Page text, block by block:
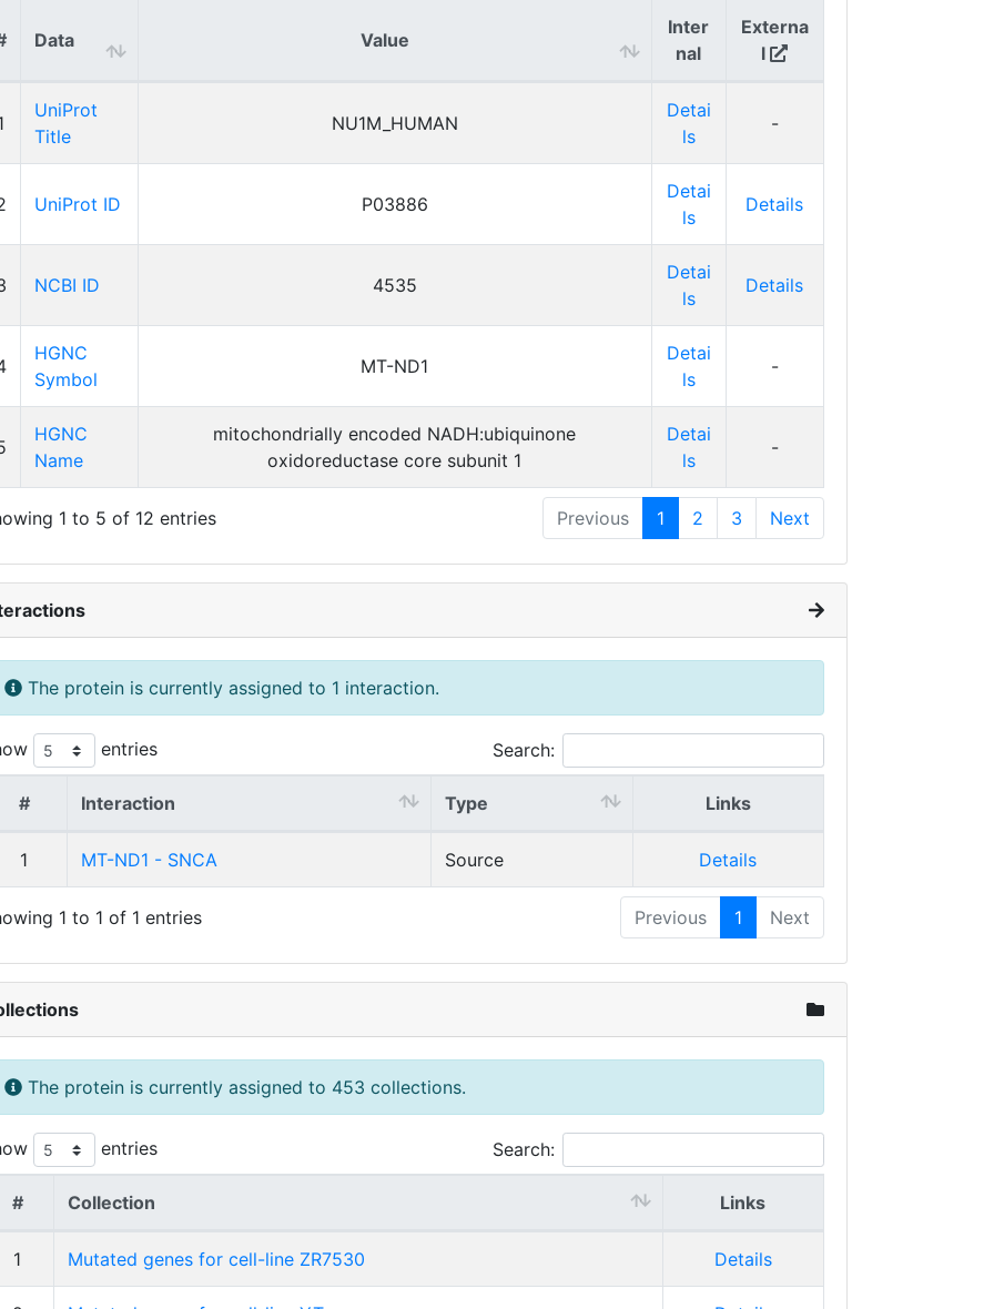
Data Value
Inter
nal
Externa
l
UniProt
Title
NU1M_HUMAN
Detai
ls
-
UniProt ID P03886
Detai
ls
Details
NCBI ID 4535
Detai
ls
Details
HGNC
Symbol
MT-ND1
Detai
ls
-
HGNC
Name
mitochondrially encoded NADH:ubiquinone
oxidoreductase core subunit 1
Detai
ls
-
1 to 5 of 12 entries Previous 1 2 3 Next
The protein is currently assigned to 1 interaction.
entries Search:
# Interaction Type Links
1 MT-ND1 - SNCA Source Details
1 to 1 of 1 entries Previous 1 Next
The protein is currently assigned to 453 collections.
entries Search:
# Collection Links
1 Mutated genes for cell-line ZR7530 Details